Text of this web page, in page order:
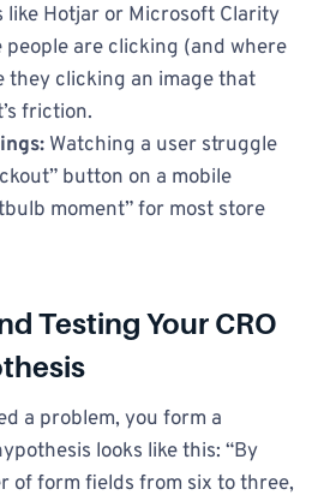
like Hotjar or Microsoft Clarity
people are clicking (and where
they clicking an image that
friction.
Watching a user struggle
button on a mobile
moment” for most store
Testing Your CRO
a problem, you form a
looks like this: “By
of form fields from six to three,